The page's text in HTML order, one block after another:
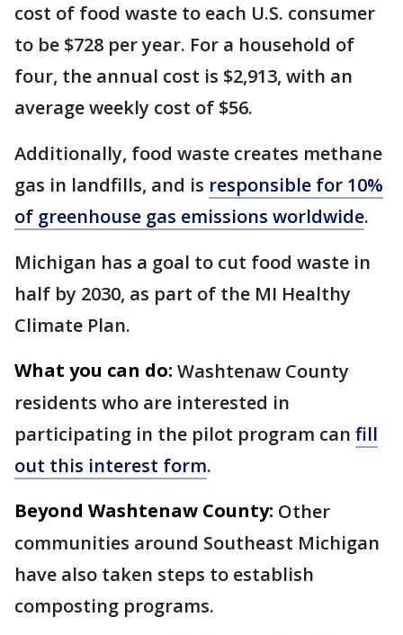
cost of food waste to each U.S. consumer
to be $728 per year. For a household of
four, the annual cost is $2,913, with an
average weekly cost of $56.
Additionally, food waste creates methane
gas in landfills, and is responsible for 10%
of greenhouse gas emissions worldwide.
Michigan has a goal to cut food waste in
half by 2030, as part of the MI Healthy
Climate Plan.
What you can do: Washtenaw County
residents who are interested in
participating in the pilot program can fill
out this interest form.
Beyond Washtenaw County: Other
communities around Southeast Michigan
have also taken steps to establish
composting programs.